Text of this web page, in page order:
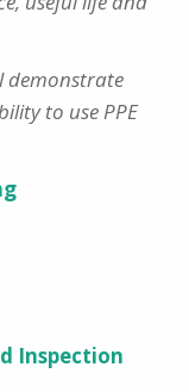
demonstrate
to use PPE
Inspection